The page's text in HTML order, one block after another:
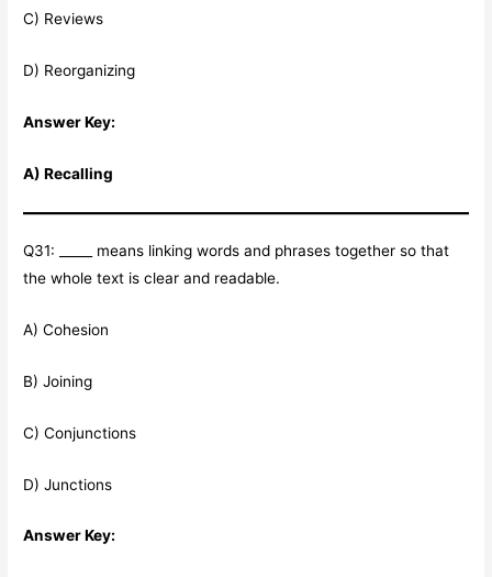
C) Reviews
D) Reorganizing
Answer Key:
A) Recalling
Q31: _____ means linking words and phrases together so that
the whole text is clear and readable.
A) Cohesion
B) Joining
C) Conjunctions
D) Junctions
Answer Key: